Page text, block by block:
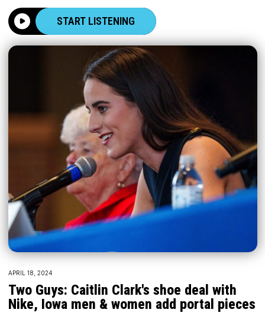
START LISTENING
APRIL 18, 2024
Two Guys: Caitlin Clark's shoe deal with
Nike, Iowa men & women add portal pieces